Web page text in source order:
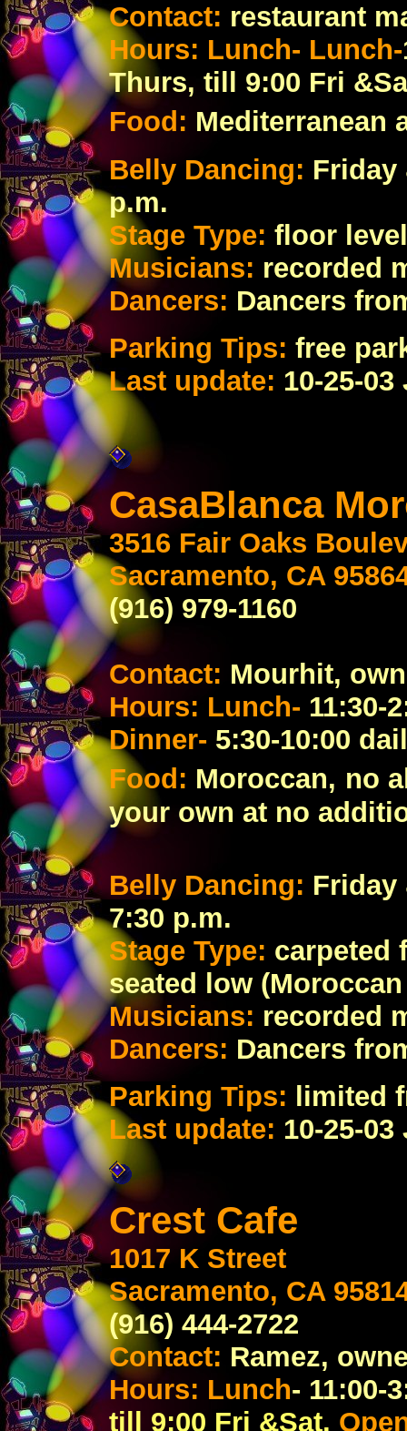
Contact: restaurant
Hours: Lunch- Lunch-
Thurs, till 9:00 Fri
Food: Mediterranean
Belly Dancing: Friday
p.m.
Stage Type: floor
Musicians: recorded
Dancers: Dancers
Parking Tips: free
Last update: 10-25-
CasaBlanca
3516 Fair Oaks
Sacramento, CA
(916) 979-1160
Contact: Mourhit,
Hours: Lunch- 11:30-
Dinner- 5:30-10:00
Food: Moroccan, no
your own at no
Belly Dancing: Friday
7:30 p.m.
Stage Type: carpeted
seated low
Musicians: recorded
Dancers: Dancers
Parking Tips: limited
Last update: 10-25-
Crest Cafe
1017 K Street
Sacramento, CA
(916) 444-2722
Contact: Ramez,
Hours: Lunch- 11:00-
till 9:00 Fri &Sat.